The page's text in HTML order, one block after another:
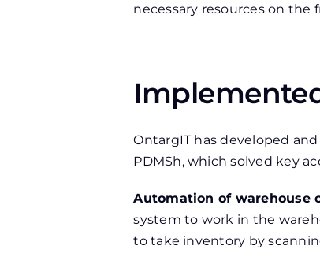
necessary resources on the
OntargIT has developed
PDMSh, which solved key
Automation of warehouse
system to work in the
to take inventory by